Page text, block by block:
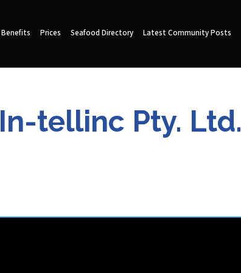
Benefits Prices Seafood Directory Latest Community Posts
In-tellinc Pty. Ltd.